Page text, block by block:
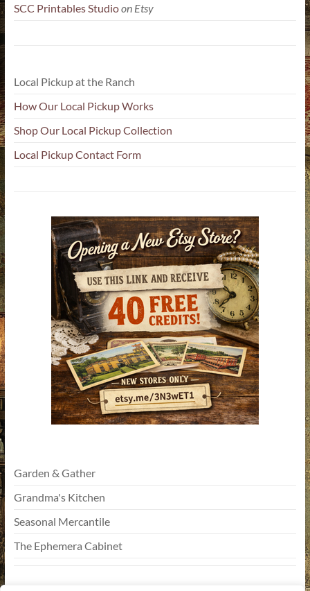
SCC Printables Studioon Etsy
Local Pickup at the Ranch
How Our Local Pickup Works
Shop Our Local Pickup Collection
Local Pickup Contact Form
Garden & Gather
Grandma's Kitchen
Seasonal Mercantile
The Ephemera Cabinet